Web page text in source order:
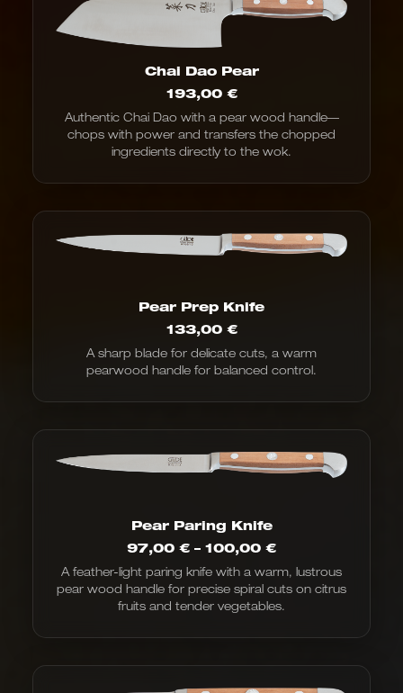
Chai Dao Pear
193,00 €
Authentic Chai Dao with a pear wood handle—
chops with power and transfers the chopped
ingredients directly to the wok.
Pear Prep Knife
133,00 €
A sharp blade for delicate cuts, a warm
pearwood handle for balanced control.
Pear Paring Knife
97,00 € – 100,00 €Price
€97.00
to
€100.00
A feather-light paring knife with a warm, lustrous
pear wood handle for precise spiral cuts on citrus
fruits and tender vegetables.